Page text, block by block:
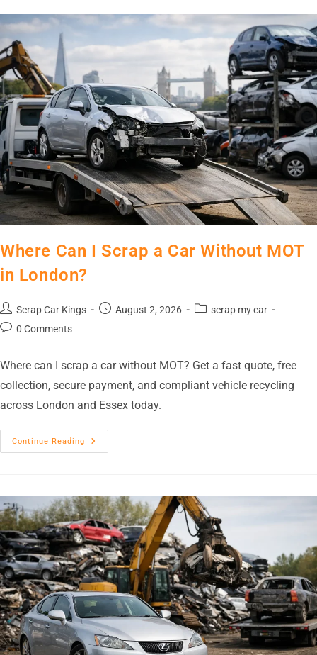
Where Can I Scrap a Car Without MOT
in London?
Scrap Car Kings August 2, 2026
scrap my car
0 Comments
Where can I scrap a car without MOT? Get a fast quote, free
collection, secure payment, and compliant vehicle recycling
across London and Essex today.
Continue Reading